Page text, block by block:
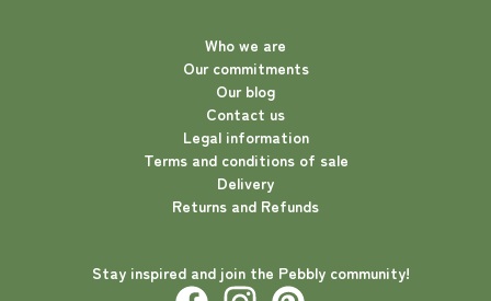
Who we are
Our commitments
Our blog
Contact us
Legal information
Terms and conditions of sale
Delivery
Returns and Refunds
Stay inspired and join the Pebbly community!